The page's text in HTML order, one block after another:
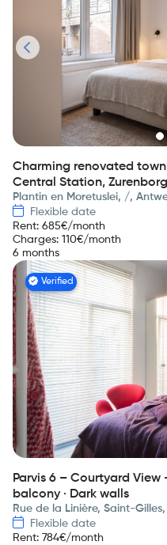
Charming renovated
Central Station,
Plantin en Moretuslei, /,
Flexible date
Rent: 685€/month
Charges: 110€/month
6 months
Verified
Parvis 6 – Courtyard View
balcony · Dark walls
Rue de la Linière, Saint-
Flexible date
Rent: 784€/month